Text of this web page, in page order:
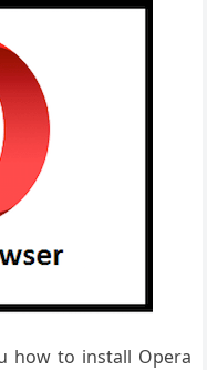
how to install Opera